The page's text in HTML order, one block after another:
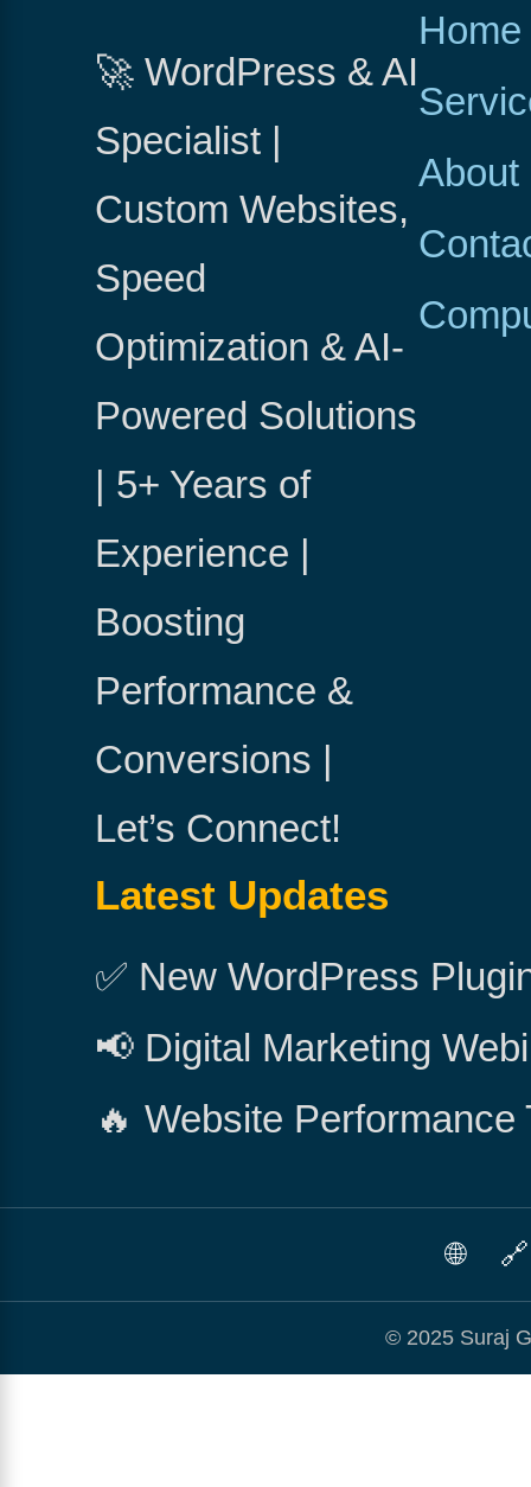
🚀 WordPress & AI
Specialist |
Custom Websites,
Speed
Optimization & AI-
Powered Solutions
| 5+ Years of
Experience |
Boosting
Performance &
Conversions |
Let’s Connect!
Home
About
Latest Updates
✅ New WordPress
📢 Digital Marketing
🔥 Website Performance
🌐 🔗
© 2025 Suraj